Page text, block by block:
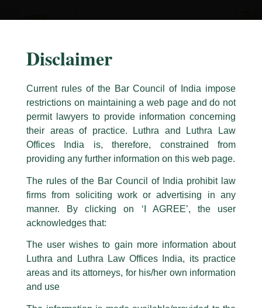
Income Tax Budget 2023 LIVE
Updates: Why the basic income tax
Caution Notice
This caution notice is being addressed on behalf of our Firm,Luthra
The general public is hereby cautioned that certain unknown individuals
have been trying to mislead the public by issuing emails / letters and other
statement / correspondence by unauthorisedly using our Firm’s name and
logos i.e., Luthra and Luthra , Luthra and Luthra Law Offices, Luthra and
are also impersonating the Firm by creating fake email addresses and
Facebook page while using the LUTHRA marks.
Please be advised that any person corresponding with such individuals in
Disclaimer
Current rules of the Bar Council of India impose
restrictions on maintaining a web page and do not
permit lawyers to provide information concerning
their areas of practice. Luthra and Luthra Law
Offices India is, therefore, constrained from
providing any further information on this web page.
The rules of the Bar Council of India prohibit law
firms from soliciting work or advertising in any
manner. By clicking on ‘I AGREE’, the user
acknowledges that:
The user wishes to gain more information about
Luthra and Luthra Law Offices India, its practice
areas and its attorneys, for his/her own information
and use